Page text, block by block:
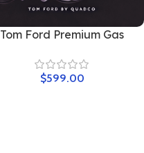
Tom Ford Premium Gas
$599.00